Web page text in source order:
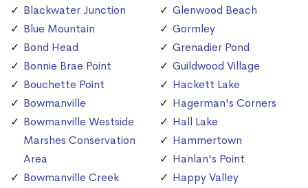
Blackwater Junction
Blue Mountain
Bond Head
Bonnie Brae Point
Bouchette Point
Bowmanville
Bowmanville Westside
Marshes Conservation
Area
Bowmanville Creek
Glenwood Beach
Gormley
Grenadier Pond
Guildwood Village
Hackett Lake
Hagerman's Corners
Hall Lake
Hammertown
Hanlan's Point
Happy Valley